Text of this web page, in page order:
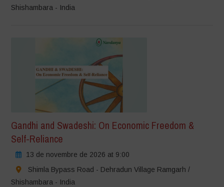
Shishambara - India
Gandhi and Swadeshi: On Economic Freedom &
Self-Reliance
13 de novembre de 2026 at 9:00
Shimla Bypass Road - Dehradun Village Ramgarh /
Shishambara - India